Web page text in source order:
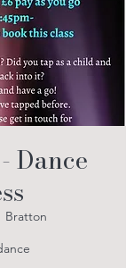
Dance
Bratton